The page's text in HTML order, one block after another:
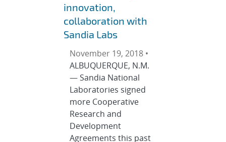
innovation,
collaboration with
Sandia Labs
November 19, 2018 •
ALBUQUERQUE, N.M.
— Sandia National
Laboratories signed
more Cooperative
Research and
Development
Agreements this past